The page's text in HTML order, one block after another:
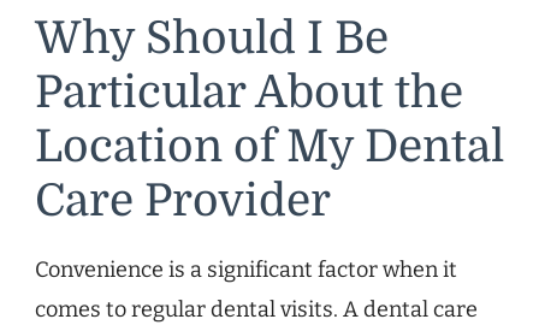
Why Should I Be
Particular About the
Location of My Dental
Care Provider
Convenience is a significant factor when it
comes to regular dental visits. A dental care